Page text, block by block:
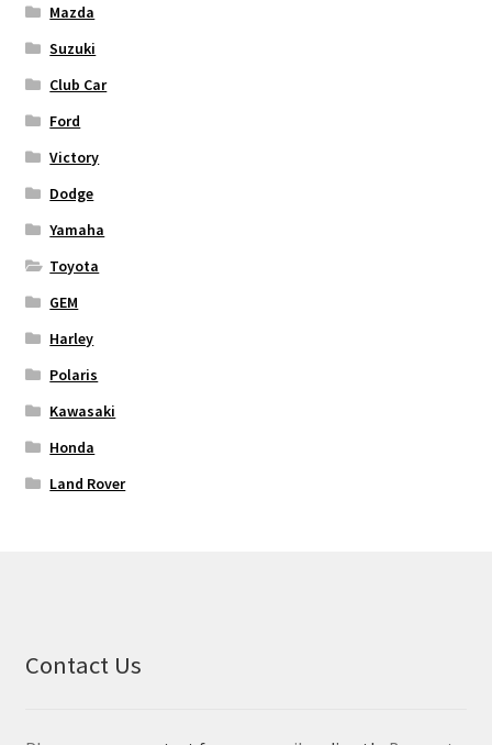
Mazda
Suzuki
Club Car
Ford
Victory
Dodge
Yamaha
Toyota
GEM
Harley
Polaris
Kawasaki
Honda
Land Rover
Contact Us